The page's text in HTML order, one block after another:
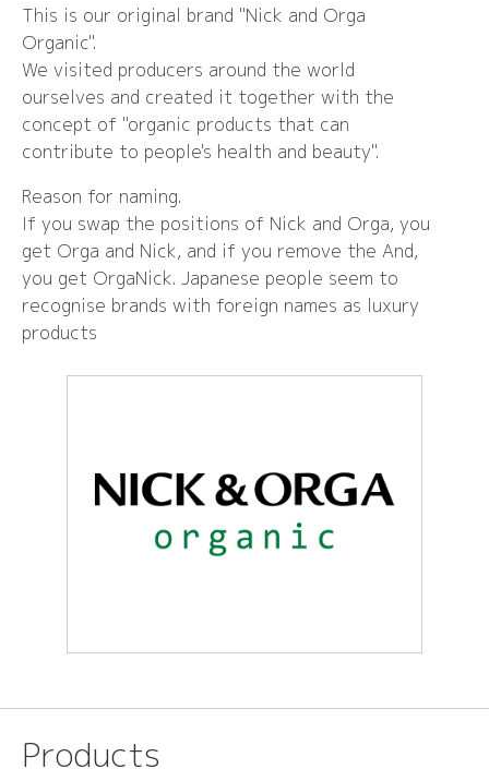
This is our original brand "Nick and Orga
Organic".
We visited producers around the world
ourselves and created it together with the
concept of "organic products that can
contribute to people's health and beauty".
Reason for naming.
If you swap the positions of Nick and Orga, you
get Orga and Nick, and if you remove the And,
you get OrgaNick. Japanese people seem to
recognise brands with foreign names as luxury
products
Products